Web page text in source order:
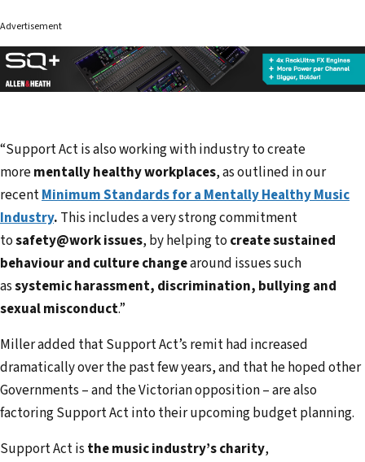
Advertisement
“Support Act is also working with industry to create
morementally healthy workplaces, as outlined in our
recentMinimum Standards for a Mentally Healthy Music
Industry. This includes a very strong commitment
tosafety@work issues, by helping to create sustained
behaviour and culture changearound issues such
assystemic harassment, discrimination, bullying and
sexual misconduct.”
Miller added that Support Act’s remit had increased
dramatically over the past few years, and that he hoped other
Governments – and the Victorian opposition – are also
factoring Support Act into their upcoming budget planning.
Support Act is the music industry’s charity,